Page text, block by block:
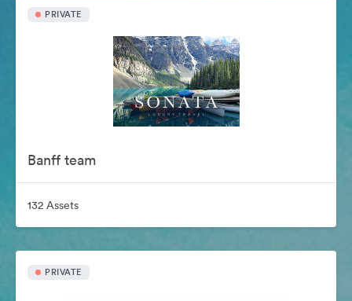
PRIVATE
Banff team
132 Assets
PRIVATE